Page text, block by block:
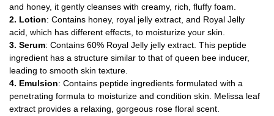
and honey, it gently cleanses with creamy, rich, fluffy foam.
2. Lotion: Contains honey, royal jelly extract, and Royal Jelly
acid, which has different effects, to moisturize your skin.
3. Serum: Contains 60% Royal Jelly jelly extract. This peptide
ingredient has a structure similar to that of queen bee inducer,
leading to smooth skin texture.
4. Emulsion: Contains peptide ingredients formulated with a
penetrating formula to moisturize and condition skin. Melissa leaf
extract provides a relaxing, gorgeous rose floral scent.